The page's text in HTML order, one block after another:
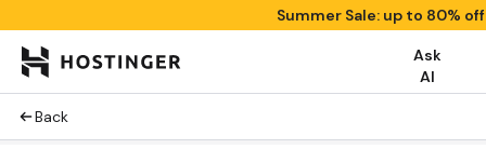
Summer Sale: up to 80%
Ask
AI
Back